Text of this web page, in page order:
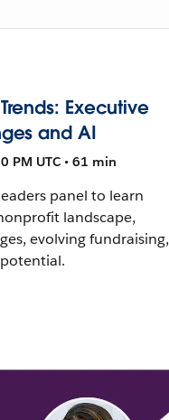
Executive
and AI
PM UTC • 61 min
panel to learn
landscape,
evolving fundraising,